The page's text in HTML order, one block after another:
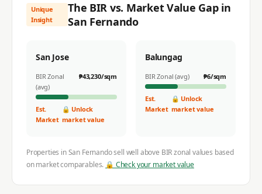
Unique
Insight
The BIR vs. Market Value Gap in
San Fernando
San Jose
BIR Zonal
(avg)
₱43,230/sqm
Est.
Market
🔒 Unlock
market value
Balungag
BIR Zonal (avg) ₱6/sqm
Est.
Market
🔒 Unlock
market value
Properties inSan Fernandosell well above BIR zonal values based
on market comparables. 🔒 Check your market value